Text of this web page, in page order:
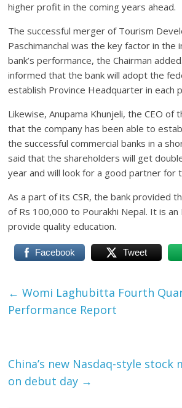
higher profit in the coming years ahead.
The successful merger of Tourism
Paschimanchal was the key factor in
bank’s performance, the Chairman
informed that the bank will adopt the
establish Province Headquarter in each
Likewise, Anupama Khunjeli, the CEO of
that the company has been able to
the successful commercial banks in a
said that the shareholders will get
year and will look for a good partner for
As a part of its CSR, the bank provided
of Rs 100,000 to Pourakhi Nepal. It is
provide quality education.
Facebook Tweet
← Womi Laghubitta Fourth
Performance Report
China’s new Nasdaq-style stock
on debut day →